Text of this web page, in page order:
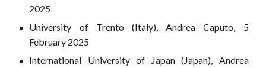
2025
University of Trento (Italy), Andrea Caputo, 5
February 2025
International University of Japan (Japan), Andrea